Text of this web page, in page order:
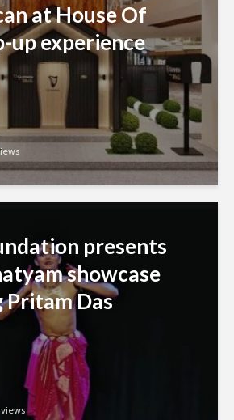
at House Of
up experience
presents
showcase
Das